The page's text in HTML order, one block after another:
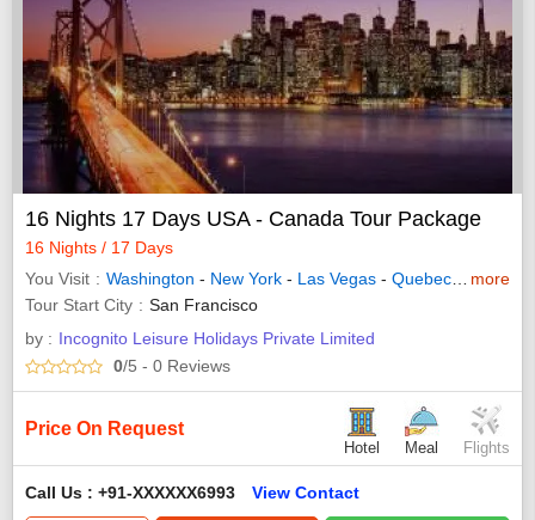
16 Nights 17 Days USA - Canada Tour Package
16 Nights / 17 Days
You Visit
Washington - New York - Las Vegas - Quebec Los
more
Tour Start City
San Francisco
by : Incognito Leisure Holidays Private Limited
0/5 - 0 Reviews
Price On Request
Hotel Meal Flights
Call Us : +91-XXXXXX6993 View Contact